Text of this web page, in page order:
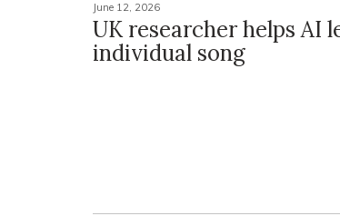
June 12, 2026
UK researcher helps AI
individual song